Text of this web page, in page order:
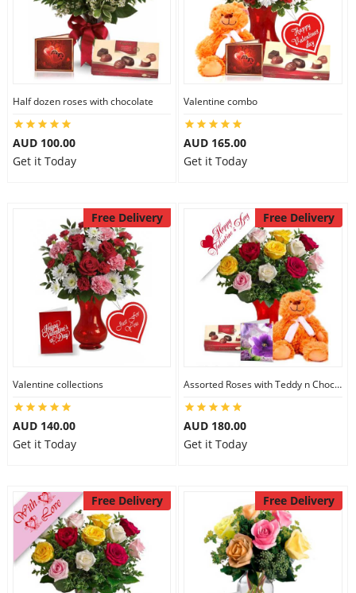
Half dozen roses with chocolate
AUD 100.00
Get it Today
Valentine combo
AUD 165.00
Get it Today
Free Delivery
Valentine collections
AUD 140.00
Get it Today
Free Delivery
Assorted Roses with Teddy n Chocolate
AUD 180.00
Get it Today
Free Delivery Free Delivery